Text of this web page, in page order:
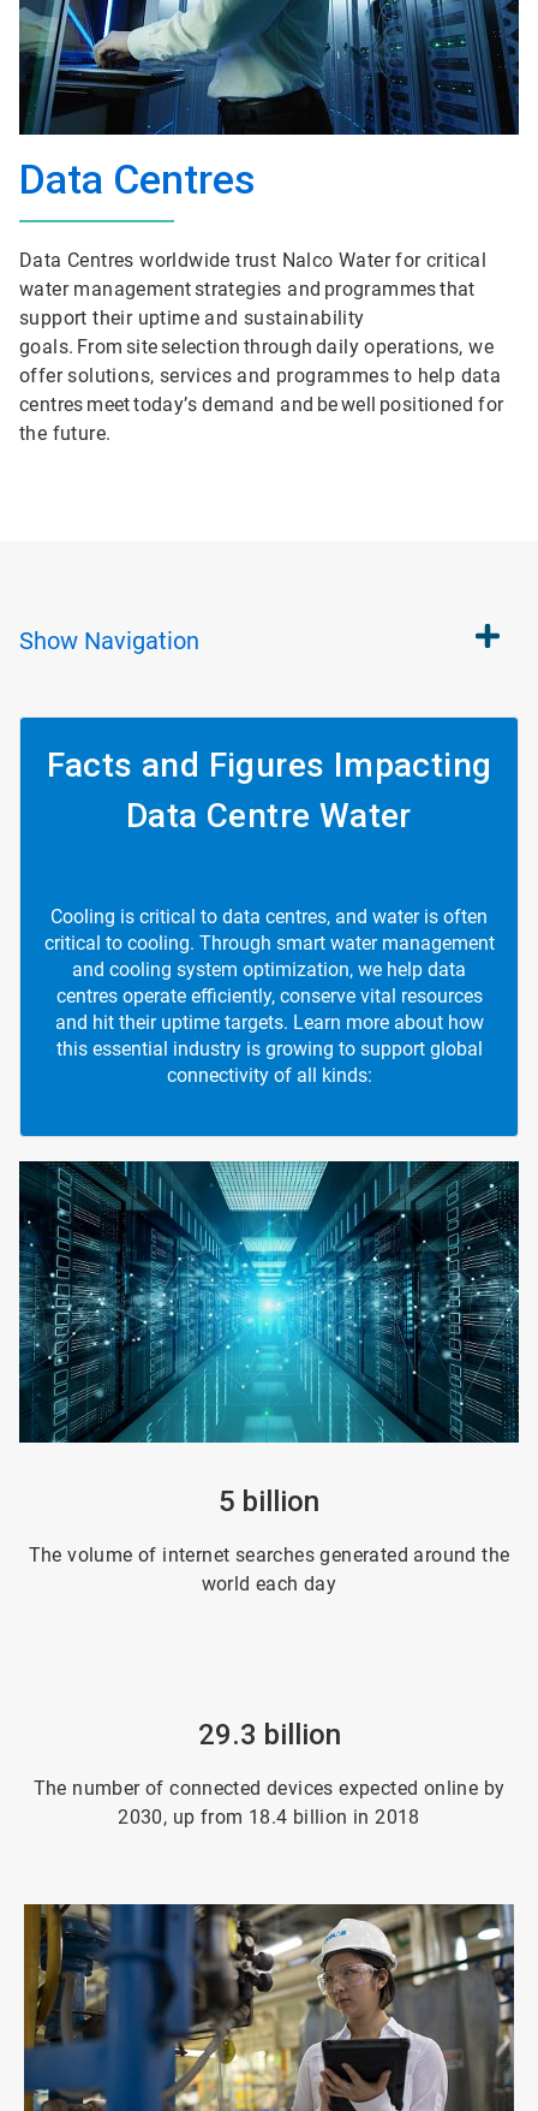
Data Centres
Data Centres worldwide trust Nalco Water for critical
water management strategies and programmes that
support their uptime and sustainability
goals. From site selection through daily operations, we
offer solutions, services and programmes to help data
centres meet today’s demand and be well positioned for
the future.
Show Navigation
Facts and Figures Impacting
Data Centre Water
Cooling is critical to data centres, and water is often
critical to cooling. Through smart water management
and cooling system optimization, we help data
centres operate efficiently, conserve vital resources
and hit their uptime targets. Learn more about how
this essential industry is growing to support global
connectivity of all kinds:
ArticleTile
1
of
4
5 billion
The volume of internet searches generated around the
world each day
29.3 billion
The number of connected devices expected online by
2030, up from 18.4 billion in 2018